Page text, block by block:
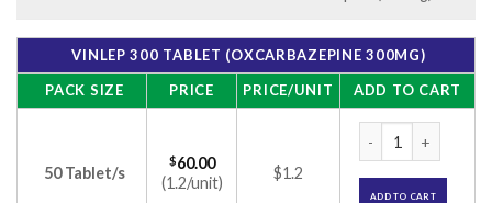
VINLEP 300 TABLET (OXCARBAZEPINE 300MG)
PACK SIZE
PRICE PRICE/UNIT ADD TO CART
50 Tablet/s
$60.00
(1.2/unit)
$1.2
ADD TO CART